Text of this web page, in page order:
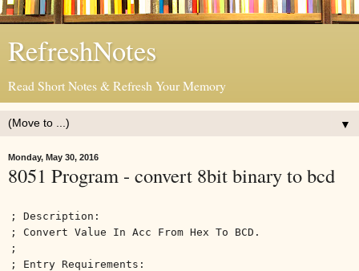
RefreshNotes
Read Short Notes & Refresh Your Memory
▼
Monday, May 30, 2016
8051 Program - convert 8bit binary to bcd
; Description:
; Convert Value In Acc From Hex To BCD.
;
; Entry Requirements: